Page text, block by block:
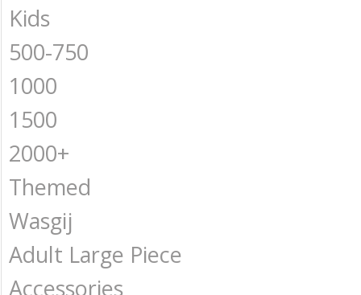
Kids
500-750
1000
1500
2000+
Themed
Wasgij
Adult Large Piece
Accessories